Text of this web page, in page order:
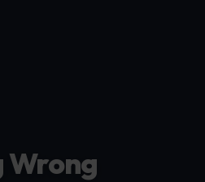
Wrong